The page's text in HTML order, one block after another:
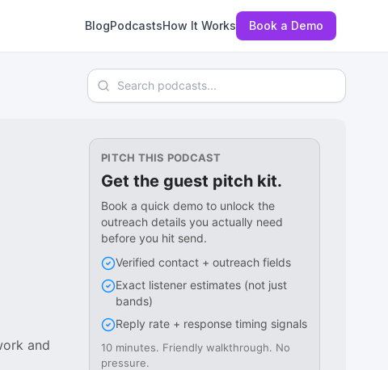
BlogPodcastsHow It Works Book a Demo
Search podcasts
and
PITCH THIS PODCAST
Get the guest pitch kit.
Book a quick demo to unlock the
outreach details you actually need
before you hit send.
Verified contact + outreach fields
Exact listener estimates (not just
bands)
Reply rate + response timing signals
10 minutes. Friendly walkthrough. No
pressure.